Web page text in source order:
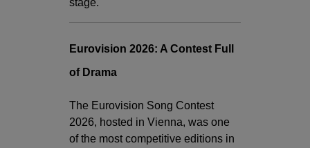
stage.
Eurovision 2026: A Contest Full
of Drama
The Eurovision Song Contest
2026, hosted in Vienna, was one
of the most competitive editions in